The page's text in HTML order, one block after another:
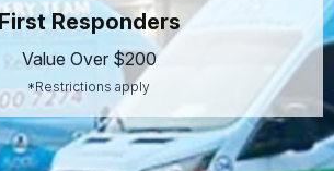
Responders
Value Over $200
*Restrictions apply